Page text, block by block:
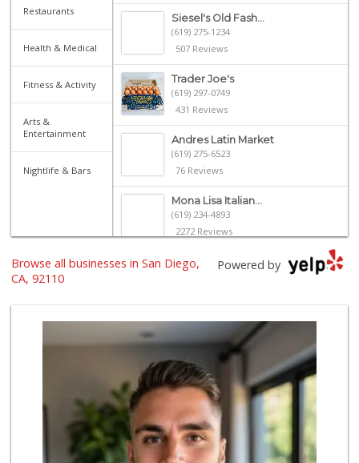
Restaurants
Health & Medical
Fitness & Activity
Arts &
Entertainment
Nightlife & Bars
Siesel's Old Fash...
(619) 275-1234
507 Reviews
Trader Joe's
(619) 297-0749
431 Reviews
Andres Latin Market
(619) 275-6523
76 Reviews
Mona Lisa Italian...
(619) 234-4893
2272 Reviews
Ibis Market
K & L Liquor and ...
21 Reviews
Santos' Market
(858) 248-0158
Trader Joe's
(619) 296-3122
Powered by
Browse all businesses in San Diego,
CA, 92110